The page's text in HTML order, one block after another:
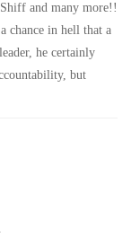
and many more!!
chance in hell that a
he certainly
but